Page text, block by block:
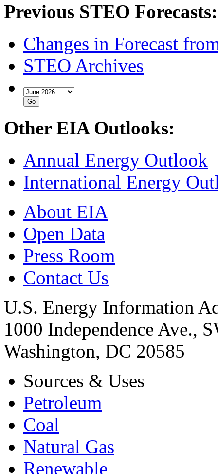
Previous STEO Forecasts:
Changes in Forecast
STEO Archives
Other EIA Outlooks:
Annual Energy Outlook
International Energy
About EIA
Open Data
Press Room
Contact Us
U.S. Energy Information
1000 Independence Ave.,
Washington, DC 20585
Sources & Uses
Petroleum
Coal
Natural Gas
Renewable